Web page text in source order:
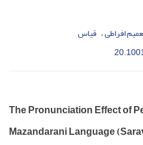
افراطی قیاس
The Pronunciation Effect of
Mazandarani Language